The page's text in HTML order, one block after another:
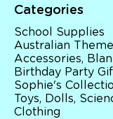
Toys, Dolls,
Clothing
Giftware
Pocket Money
Brands
Books
Bikes & Helmets
Shop Sale
Categories
School Supplies
Australian
Accessories,
Birthday Party
Sophie's
Toys, Dolls,
Clothing